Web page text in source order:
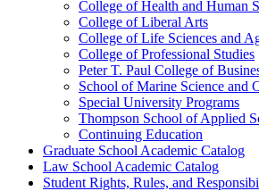
College of Health and Human
College of Liberal Arts
College of Life Sciences and
College of Professional Studies
Peter T. Paul College of
School of Marine Science and
Special University Programs
Thompson School of Applied
Continuing Education
Graduate School Academic Catalog
Law School Academic Catalog
Student Rights, Rules, and